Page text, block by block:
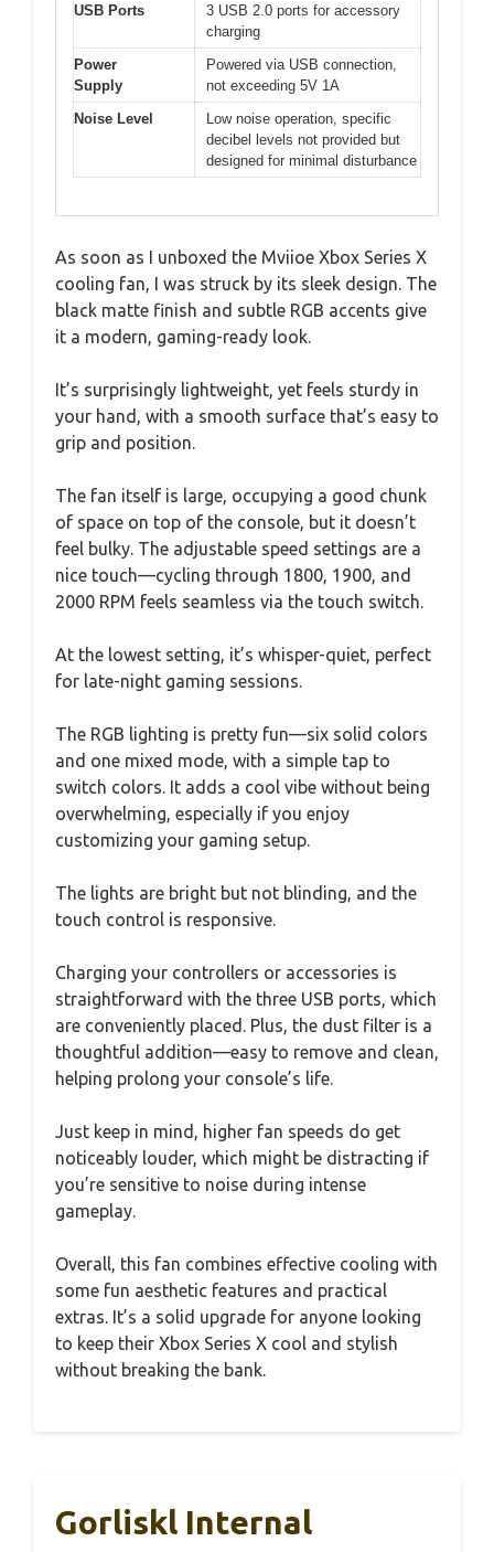
USB Ports
3 USB 2.0 ports for accessory
charging
Power
Supply
Powered via USB connection,
not exceeding 5V 1A
Noise Level
Low noise operation, specific
decibel levels not provided but
designed for minimal disturbance
As soon as I unboxed the Mviioe Xbox Series X
cooling fan, I was struck by its sleek design. The
black matte finish and subtle RGB accents give
it a modern, gaming-ready look.
It’s surprisingly lightweight, yet feels sturdy in
your hand, with a smooth surface that’s easy to
grip and position.
The fan itself is large, occupying a good chunk
of space on top of the console, but it doesn’t
feel bulky. The adjustable speed settings are a
nice touch—cycling through 1800, 1900, and
2000 RPM feels seamless via the touch switch.
At the lowest setting, it’s whisper-quiet, perfect
for late-night gaming sessions.
The RGB lighting is pretty fun—six solid colors
and one mixed mode, with a simple tap to
switch colors. It adds a cool vibe without being
overwhelming, especially if you enjoy
customizing your gaming setup.
The lights are bright but not blinding, and the
touch control is responsive.
Charging your controllers or accessories is
straightforward with the three USB ports, which
are conveniently placed. Plus, the dust filter is a
thoughtful addition—easy to remove and clean,
helping prolong your console’s life.
Just keep in mind, higher fan speeds do get
noticeably louder, which might be distracting if
you’re sensitive to noise during intense
gameplay.
Overall, this fan combines effective cooling with
some fun aesthetic features and practical
extras. It’s a solid upgrade for anyone looking
to keep their Xbox Series X cool and stylish
without breaking the bank.
Gorliskl Internal